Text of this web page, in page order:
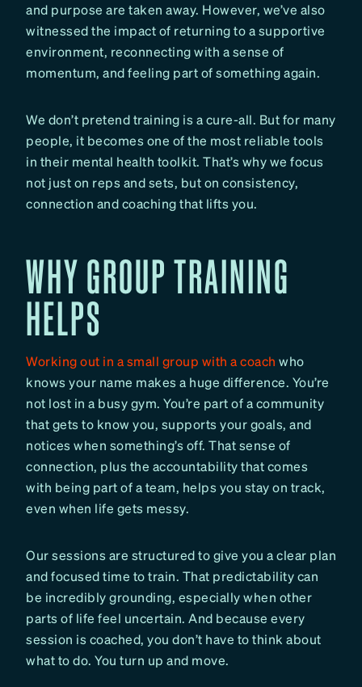
and purpose are taken away. However, we’ve also
witnessed the impact of returning to a supportive
environment, reconnecting with a sense of
momentum, and feeling part of something again.
We don’t pretend training is a cure-all. But for many
people, it becomes one of the most reliable tools
in their mental health toolkit. That’s why we focus
not just on reps and sets, but on consistency,
connection and coaching that lifts you.
WHY GROUP TRAINING
HELPS
Working out in a small group with a coach who
knows your name makes a huge difference. You’re
not lost in a busy gym. You’re part of a community
that gets to know you, supports your goals, and
notices when something’s off. That sense of
connection, plus the accountability that comes
with being part of a team, helps you stay on track,
even when life gets messy.
Our sessions are structured to give you a clear plan
and focused time to train. That predictability can
be incredibly grounding, especially when other
parts of life feel uncertain. And because every
session is coached, you don’t have to think about
what to do. You turn up and move.